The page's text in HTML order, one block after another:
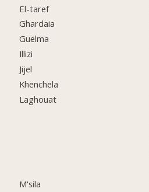
El-taref
Ghardaia
Guelma
Illizi
Jijel
Khenchela
Laghouat
M'sila